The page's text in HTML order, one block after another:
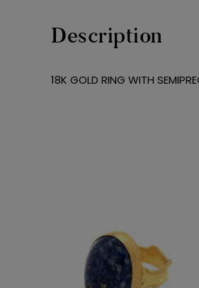
Description
18K GOLD RING WITH